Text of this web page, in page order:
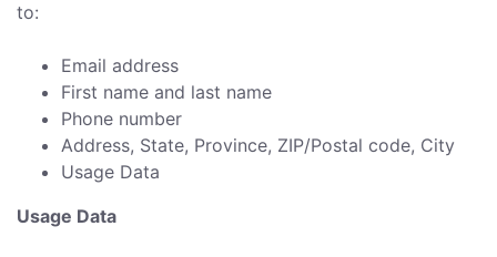
to:
Email address
First name and last name
Phone number
Address, State, Province, ZIP/Postal code, City
Usage Data
Usage Data